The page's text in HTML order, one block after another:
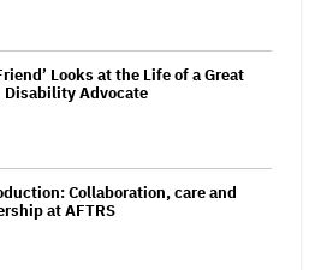
Looks at the Life of a Great
Disability Advocate
Collaboration, care and
at AFTRS